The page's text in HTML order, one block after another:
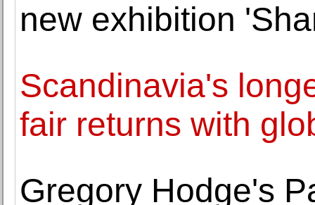
new exhibition
Scandinavia's
fair returns with
Gregory Hodge's